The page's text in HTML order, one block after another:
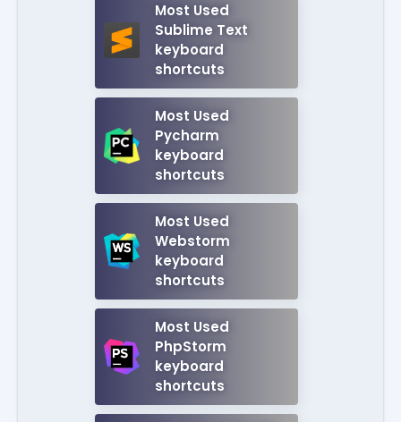
Most Used
Sublime Text
keyboard
shortcuts
Most Used
Pycharm
keyboard
shortcuts
Most Used
Webstorm
keyboard
shortcuts
Most Used
PhpStorm
keyboard
shortcuts